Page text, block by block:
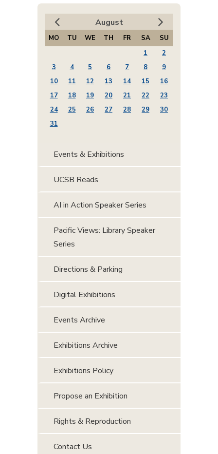
August
MO TU WE TH FR SA
SU
1
2
3
4 5 6 7 8
9
10
11 12 13 14 15
16
17
18 19 20 21 22
23
24
25 26 27 28 29
30
31
Events & Exhibitions
UCSB Reads
AI in Action Speaker Series
Pacific Views: Library Speaker
Series
Directions & Parking
Digital Exhibitions
Events Archive
Exhibitions Archive
Exhibitions Policy
Propose an Exhibition
Rights & Reproduction
Contact Us